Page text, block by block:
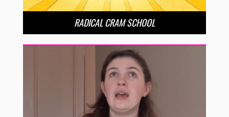
RADICAL CRAM SCHOOL